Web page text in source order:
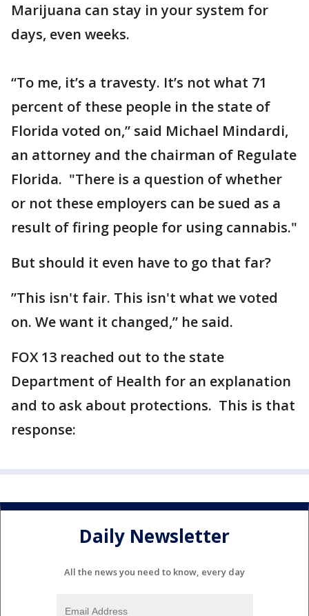
Marijuana can stay in your system for
days, even weeks.
“To me, it’s a travesty. It’s not what 71
percent of these people in the state of
Florida voted on,” said Michael Mindardi,
an attorney and the chairman of Regulate
Florida. "There is a question of whether
or not these employers can be sued as a
result of firing people for using cannabis."
But should it even have to go that far?
”This isn't fair. This isn't what we voted
on. We want it changed,” he said.
FOX 13 reached out to the state
Department of Health for an explanation
and to ask about protections. This is that
response:
Daily Newsletter
All the news you need to know, every day